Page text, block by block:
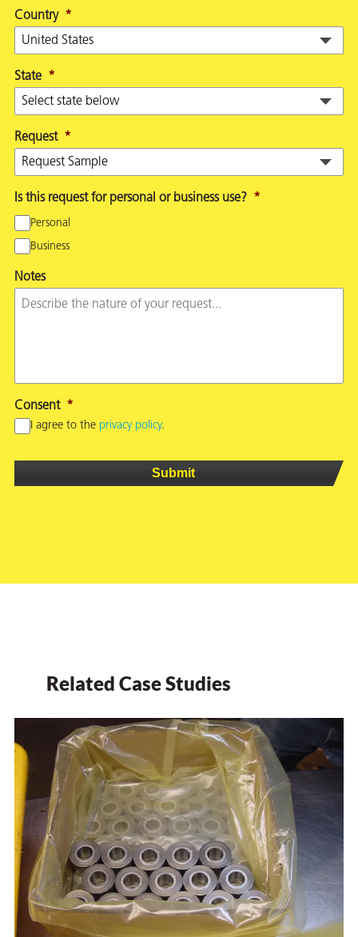
Country *
State *
Request *
Is this request for personal or business use? *
Personal
Business
Notes
Consent *
I agree to the privacy policy.
Related Case Studies